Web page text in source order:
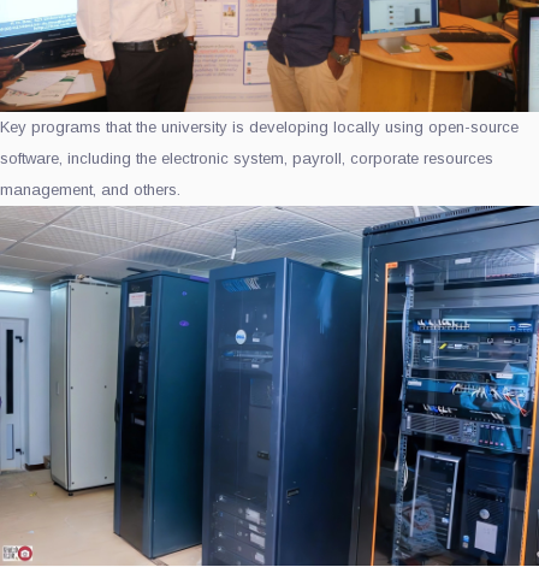
Key programs that the university is developing locally using open-source
software, including the electronic system, payroll, corporate resources
management, and others.